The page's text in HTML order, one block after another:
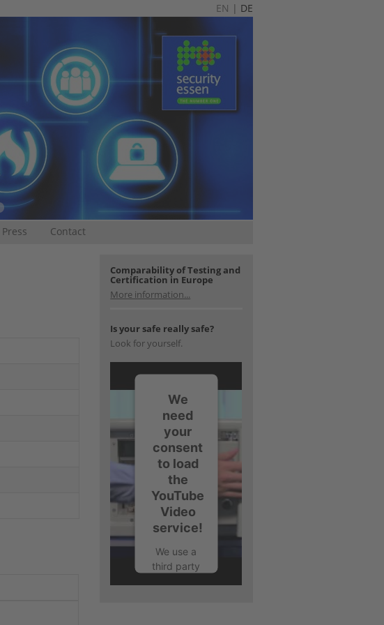
EN | DE
Press Contact
Comparability of Testing and
Certification in Europe
More information...
Is your safe really safe?
Look for yourself.
We
need
your
consent
to load
the
YouTube
Video
service!
We use a
third party